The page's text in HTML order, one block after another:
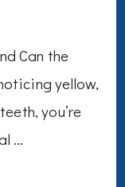
Can the
yellow,
you’re
…